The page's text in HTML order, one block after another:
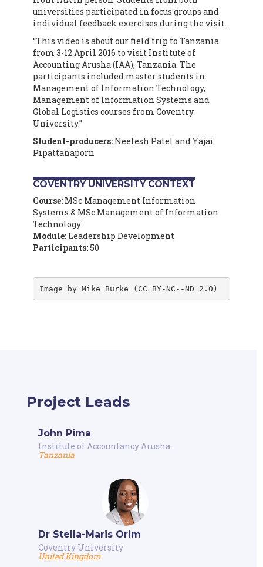
universities participated in focus groups and
individual feedback exercises during the visit.
“This video is about our field trip to Tanzania
from 3-12 April 2016 to visit Institute of
Accounting Arusha (IAA), Tanzania. The
participants included master students in
Management of Information Technology,
Management of Information Systems and
Global Logistics courses from Coventry
University.”
Student-producers: Neelesh Patel and Yajai
Pipattanaporn
COVENTRY UNIVERSITY CONTEXT
Course: MSc Management Information
Systems & MSc Management of Information
Technology
Module: Leadership Development
Participants:50
Image by Mike Burke (CC BY-NC--ND 2.0)
Project Leads
John Pima
Institute of Accountancy Arusha
Tanzania
Dr Stella-Maris Orim
Coventry University
United Kingdom